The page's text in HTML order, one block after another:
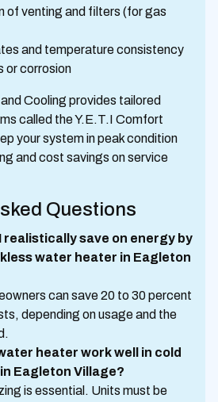
of venting and filters (for gas
and temperature consistency
or corrosion
Cooling provides tailored
called the Y.E.T.I Comfort
your system in peak condition
and cost savings on service
Questions
realistically save on energy by
water heater in Eagleton
can save 20 to 30 percent
depending on usage and the
heater work well in cold
Eagleton Village?
is essential. Units must be